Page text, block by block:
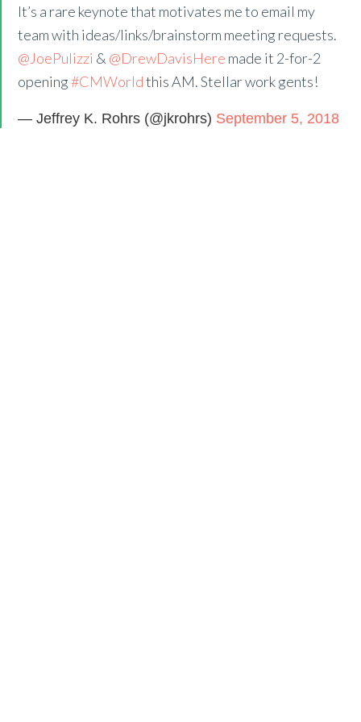
It’s a rare keynote that motivates me to email my
team with ideas/links/brainstorm meeting requests.
@JoePulizzi & @DrewDavisHere made it 2-for-2
opening #CMWorldthis AM. Stellar work gents!
— Jeffrey K. Rohrs (@jkrohrs) September 5, 2018